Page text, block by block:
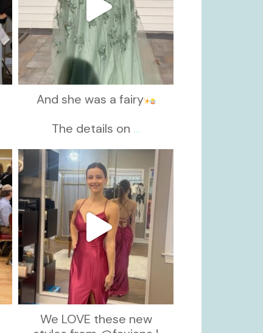
And she was a fairy
The details on ...
kikids_dress_boutique
Nov 13
We LOVE these new